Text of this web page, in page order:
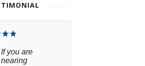
If you are
nearing